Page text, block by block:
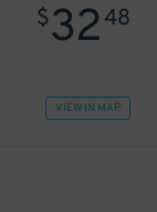
$3248
VIEW IN MAP